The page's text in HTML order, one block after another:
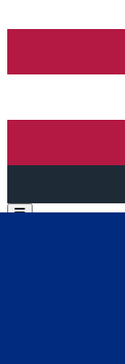
Open main menu